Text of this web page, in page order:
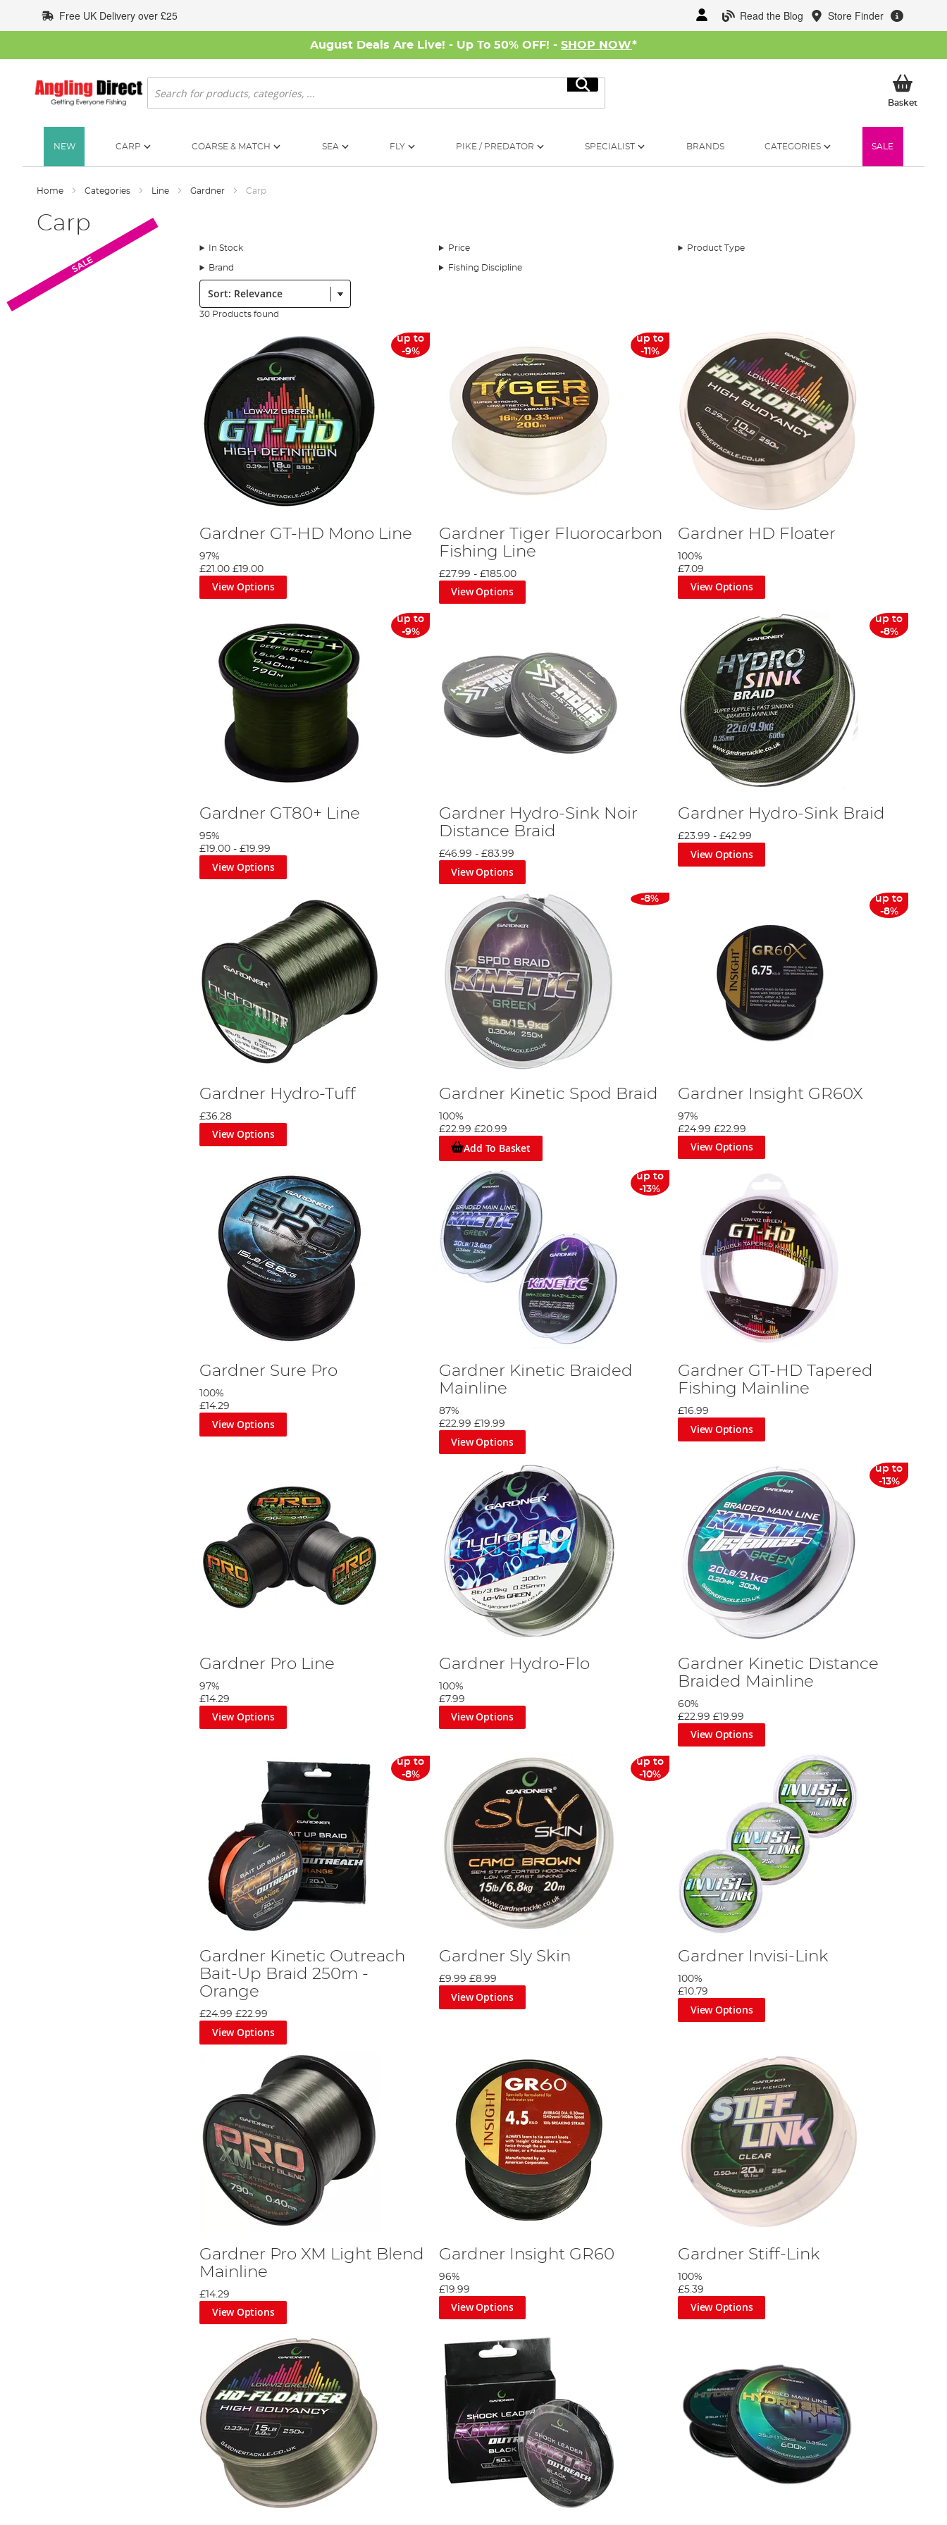
to
Content
Read the Blog Store Finder
Free UK Delivery over £25
August Deals Are Live! - Up To 50% OFF! - SHOP NOW*
Search
Search
BasketMy
NEW CARP COARSE & MATCH SEA FLY PIKE / PREDATOR SPECIALIST BRANDS CATEGORIES SALE
Home Categories Line Gardner Carp
Carp
In Stock Price Product Type
Brand Fishing Discipline
Sort:
30 Products found
up to
-9%
Gardner GT-HD Mono Line
97%
£21.00 £19.00
View Options
up to
-11%
Gardner Tiger Fluorocarbon
Fishing Line
£27.99 - £185.00
View Options
Gardner HD Floater
100%
£7.09
View Options
up to
-9%
Gardner GT80+ Line
95%
£19.00 -£19.99
View Options
Gardner Hydro-Sink Noir
Distance Braid
£46.99 - £83.99
View Options
up to
-8%
Gardner Hydro-Sink Braid
£23.99 -£42.99
View Options
Gardner Hydro-Tuff
£36.28
View Options
-8%
Gardner Kinetic Spod Braid
100%
£22.99 £20.99
Add To Basket
up to
-8%
Gardner Insight GR60X
97%
£24.99 £22.99
View Options
Gardner Sure Pro
100%
£14.29
View Options
up to
-13%
Gardner Kinetic Braided
Mainline
87%
£22.99 £19.99
View Options
Gardner GT-HD Tapered
Fishing Mainline
£16.99
View Options
Gardner Pro Line
97%
£14.29
View Options
Gardner Hydro-Flo
100%
£7.99
View Options
up to
-13%
Gardner Kinetic Distance
Braided Mainline
60%
£22.99 £19.99
View Options
up to
-8%
Gardner Kinetic Outreach
Bait-Up Braid 250m -
Orange
£24.99 £22.99
View Options
SALE
up to
-10%
Gardner Sly Skin
£9.99 £8.99
View Options
Gardner Invisi-Link
100%
£10.79
View Options
Gardner Pro XM Light Blend
Mainline
£14.29
View Options
Gardner Insight GR60
96%
£19.99
View Options
Gardner Stiff-Link
100%
£5.39
View Options